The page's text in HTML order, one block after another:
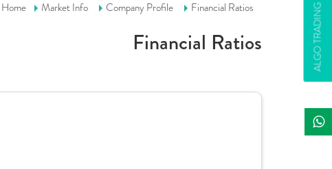
ALGO TRADING
Home Market Info Company Profile Financial Ratios
Financial Ratios